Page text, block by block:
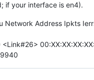
if your interface is en4).
Network Address Ipkts
<Link#26>